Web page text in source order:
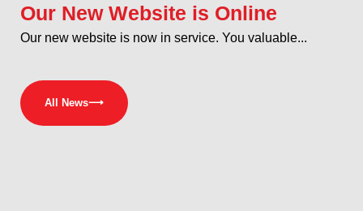
Our New Website is Online
Our new website is now in service. You valuable...
All News⟶